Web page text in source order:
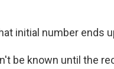
initial number ends
be known until the